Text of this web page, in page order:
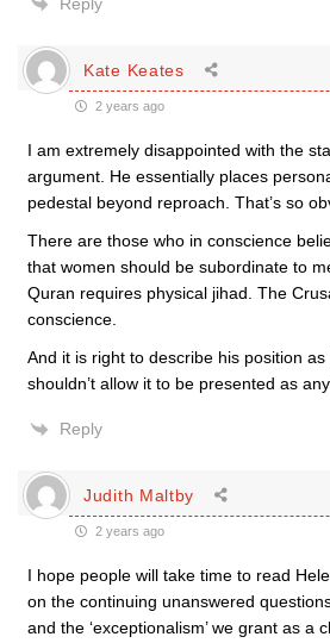
Kate Keates
2 years ago
I am extremely disappointed with the
argument. He essentially places
pedestal beyond reproach. That’s so
There are those who in conscience
that women should be subordinate to
Quran requires physical jihad. The
conscience.
And it is right to describe his position
shouldn’t allow it to be presented as
Reply
Judith Maltby
2 years ago
I hope people will take time to read
on the continuing unanswered
and the ‘exceptionalism’ we grant as a